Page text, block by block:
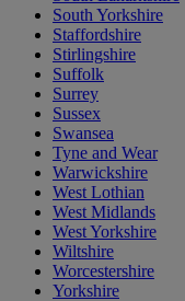
South Yorkshire
Staffordshire
Stirlingshire
Suffolk
Surrey
Sussex
Swansea
Tyne and Wear
Warwickshire
West Lothian
West Midlands
West Yorkshire
Wiltshire
Worcestershire
Yorkshire